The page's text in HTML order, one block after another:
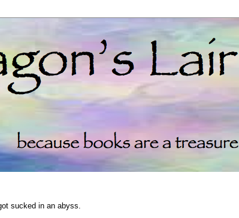
sucked in an abyss.